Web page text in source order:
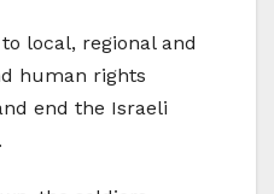
local, regional and
human rights
end the Israeli